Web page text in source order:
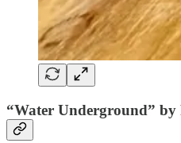
“Water Underground” by